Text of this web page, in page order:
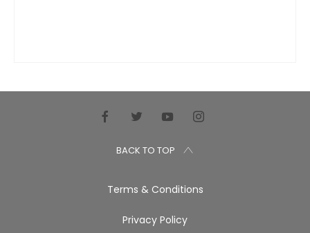
BACK TO TOP
Terms & Conditions
Privacy Policy